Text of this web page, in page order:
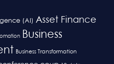
(AI) Asset Finance
Business
Business Transformation